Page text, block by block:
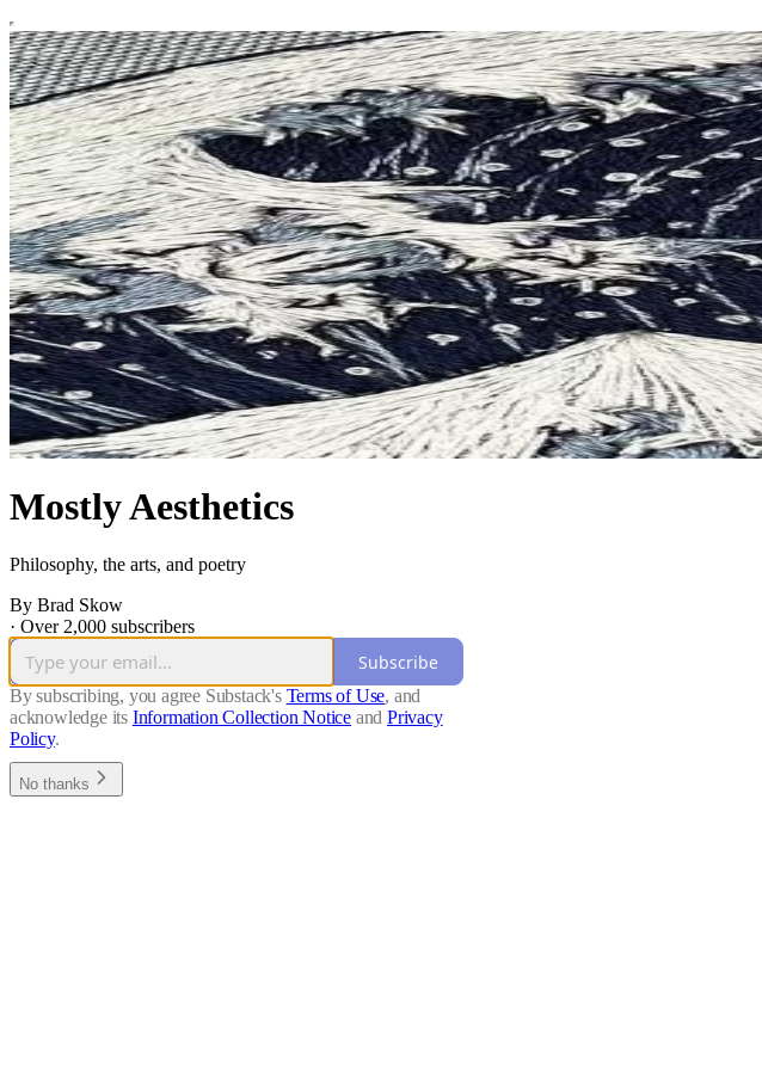
Mostly Aesthetics
Philosophy, the arts, and poetry
By Brad Skow
· Over 2,000 subscribers
Subscribe
By subscribing, you agree Substack's Terms of Use, and
acknowledge its Information Collection Notice and Privacy
Policy.
No thanks